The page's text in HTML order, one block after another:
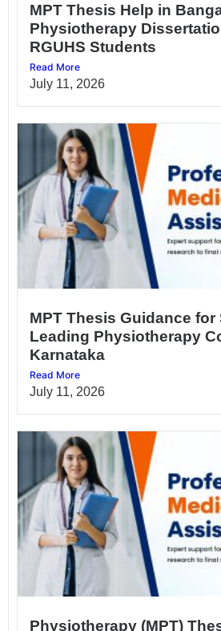
MPT Thesis Help in
Physiotherapy
RGUHS Students
Read More
July 11, 2026
MPT Thesis Guidance
Leading Physiotherapy
Karnataka
Read More
July 11, 2026
Physiotherapy (MPT)